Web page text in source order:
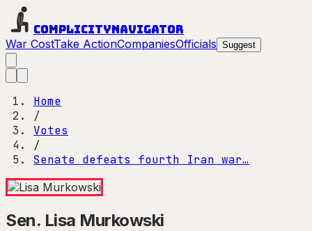
ComplicityNavigator
War CostTake ActionCompaniesOfficials Suggest
Home
/
Votes
/
Senate defeats fourth Iran war…
Sen. Lisa Murkowski